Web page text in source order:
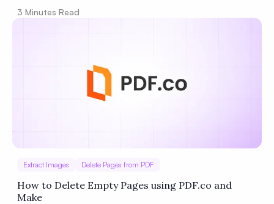
3 Minutes Read
Extract Images Delete Pages from PDF
How to Delete Empty Pages using PDF.co and
Make